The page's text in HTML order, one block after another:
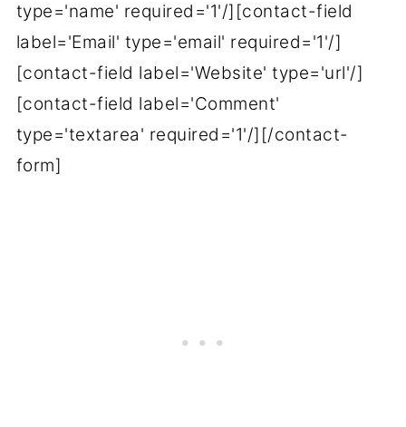
type='name' required='1'/][contact-field
label='Email' type='email' required='1'/]
[contact-field label='Website' type='url'/]
[contact-field label='Comment'
type='textarea' required='1'/][/contact-
form]